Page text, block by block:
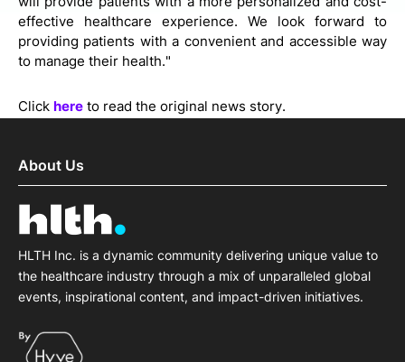
effective healthcare experience. We look forward to
providing patients with a convenient and accessible way
to manage their health."
Click here to read the original news story.
About Us
HLTH Inc. is a dynamic community delivering unique value to
the healthcare industry through a mix of unparalleled global
events, inspirational content, and impact-driven initiatives.